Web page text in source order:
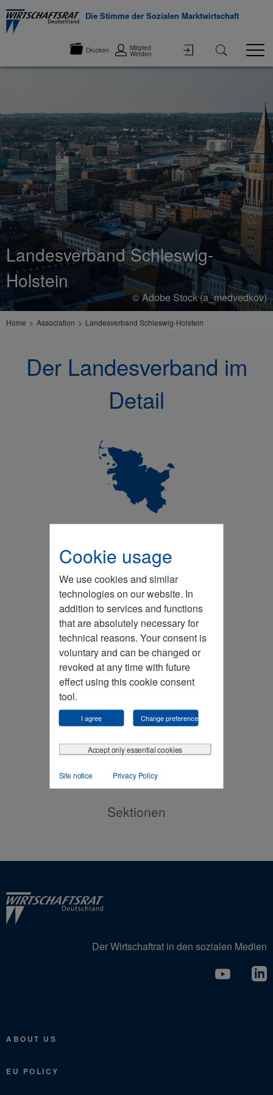
Cookie usage
We use cookies and similar
technologies on our website. In
addition to services and functions
that are absolutely necessary for
technical reasons. Your consent is
voluntary and can be changed or
revoked at any time with future
effect using this cookie consent
tool.
I agree Change preferences
Accept only essential cookies
Site notice Privacy Policy
Die Stimme der Sozialen Marktwirtschaft
Drucken Mitglied
Werden
© Adobe Stock (a_medvedkov)
Landesverband Schleswig-
Holstein
Home Association Landesverband Schleswig-Holstein
Der Landesverband im
Detail
Kontakt
Sektionen
Der Wirtschaftrat in den sozialen Medien
ABOUT US
EU POLICY